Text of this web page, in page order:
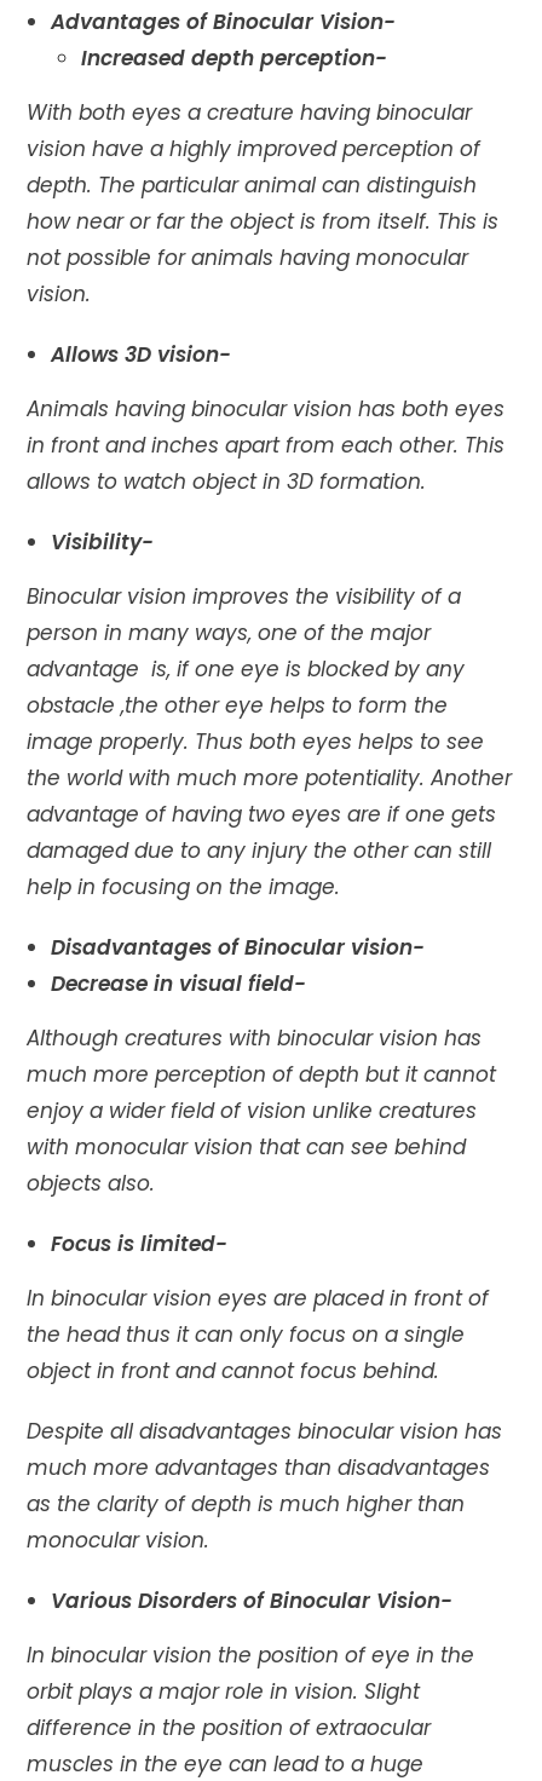
Advantages of Binocular Vision-
Increased depth perception-
With both eyes a creature having binocular
vision have a highly improved perception of
depth. The particular animal can distinguish
how near or far the object is from itself. This is
not possible for animals having monocular
vision.
Allows 3D vision-
Animals having binocular vision has both eyes
in front and inches apart from each other. This
allows to watch object in 3D formation.
Visibility-
Binocular vision improves the visibility of a
person in many ways, one of the major
advantage is, if one eye is blocked by any
obstacle ,the other eye helps to form the
image properly. Thus both eyes helps to see
the world with much more potentiality. Another
advantage of having two eyes are if one gets
damaged due to any injury the other can still
help in focusing on the image.
Disadvantages of Binocular vision-
Decrease in visual field-
Although creatures with binocular vision has
much more perception of depth but it cannot
enjoy a wider field of vision unlike creatures
with monocular vision that can see behind
objects also.
Focus is limited-
In binocular vision eyes are placed in front of
the head thus it can only focus on a single
object in front and cannot focus behind.
Despite all disadvantages binocular vision has
much more advantages than disadvantages
as the clarity of depth is much higher than
monocular vision.
Various Disorders of Binocular Vision-
In binocular vision the position of eye in the
orbit plays a major role in vision. Slight
difference in the position of extraocular
muscles in the eye can lead to a huge